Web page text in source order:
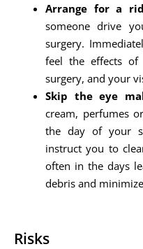
Arrange for a
someone drive
surgery.
feel the effects
surgery, and your
Skip the eye
cream, perfumes
the day of your
instruct you to
often in the days
debris and
Risks